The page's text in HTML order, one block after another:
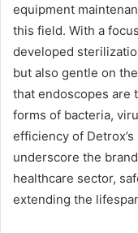
equipment
this field. With a
developed
but also gentle on the
that endoscopes are
forms of bacteria,
efficiency of
underscore the
healthcare sector,
extending the